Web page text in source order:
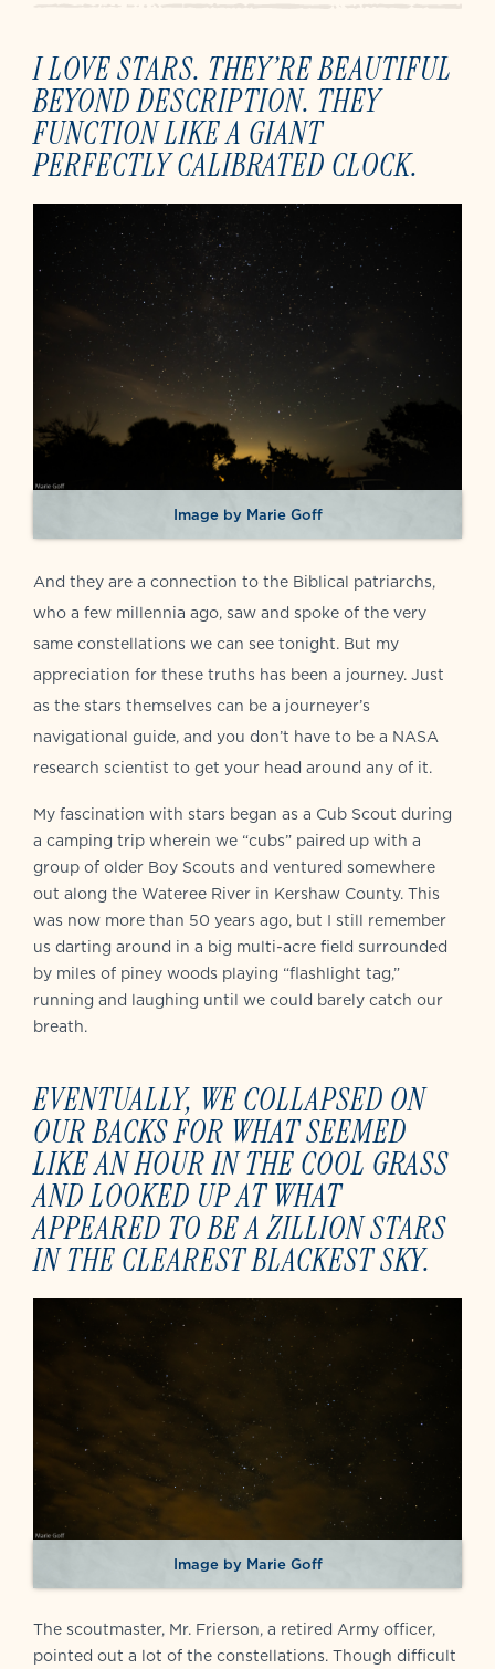
I LOVE STARS. THEY’RE BEAUTIFUL
BEYOND DESCRIPTION. THEY
FUNCTION LIKE A GIANT
PERFECTLY CALIBRATED CLOCK.
Image by Marie Goff
And they are a connection to the Biblical patriarchs,
who a few millennia ago, saw and spoke of the very
same constellations we can see tonight. But my
appreciation for these truths has been a journey. Just
as the stars themselves can be a journeyer’s
navigational guide, and you don’t have to be a NASA
research scientist to get your head around any of it.
My fascination with stars began as a Cub Scout during
a camping trip wherein we “cubs” paired up with a
group of older Boy Scouts and ventured somewhere
out along the Wateree River in Kershaw County. This
was now more than 50 years ago, but I still remember
us darting around in a big multi-acre field surrounded
by miles of piney woods playing “flashlight tag,”
running and laughing until we could barely catch our
breath.
EVENTUALLY, WE COLLAPSED ON
OUR BACKS FOR WHAT SEEMED
LIKE AN HOUR IN THE COOL GRASS
AND LOOKED UP AT WHAT
APPEARED TO BE A ZILLION STARS
IN THE CLEAREST BLACKEST SKY.
Image by Marie Goff
The scoutmaster, Mr. Frierson, a retired Army officer,
pointed out a lot of the constellations. Though difficult